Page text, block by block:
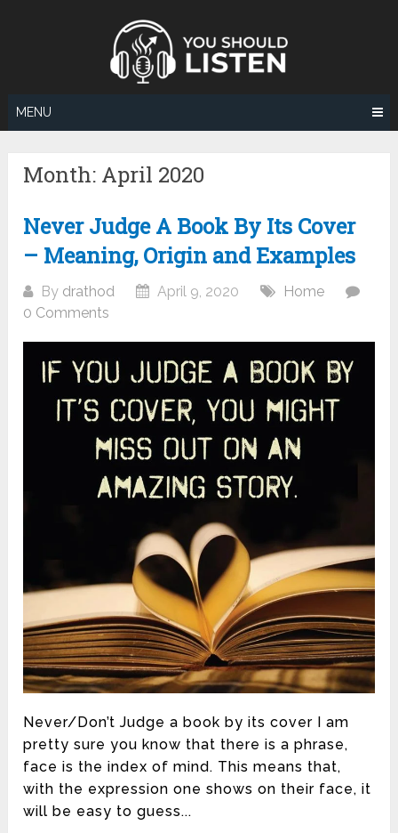
MENU
Month: April 2020
Never Judge A Book By Its Cover
– Meaning, Origin and Examples
By drathod April 9, 2020
Home
0 Comments
Never/Don’t Judge a book by its cover I am
pretty sure you know that there is a phrase,
face is the index of mind. This means that,
with the expression one shows on their face, it
will be easy to guess...